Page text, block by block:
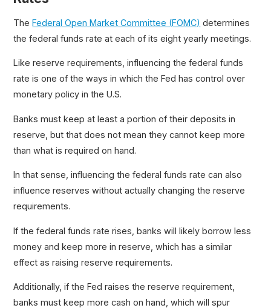
TheFederal Open Market Committee (FOMC) determines
the federal funds rate at each of its eight yearly meetings.
Like reserve requirements, influencing the federal funds
rate is one of the ways in which the Fed has control over
monetary policy in the U.S.
Banks must keep at least a portion of their deposits in
reserve, but that does not mean they cannot keep more
than what is required on hand.
In that sense, influencing the federal funds rate can also
influence reserves without actually changing the reserve
requirements.
If the federal funds rate rises, banks will likely borrow less
money and keep more in reserve, which has a similar
effect as raising reserve requirements.
Additionally, if the Fed raises the reserve requirement,
banks must keep more cash on hand, which will spur